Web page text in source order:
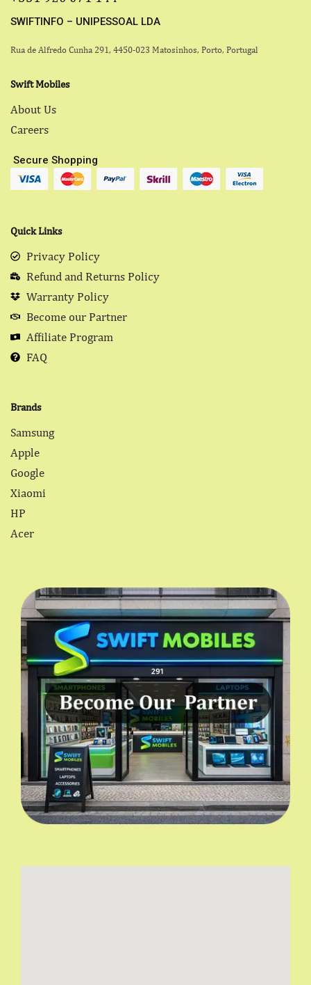
SWIFTINFO – UNIPESSOAL LDA
Rua de Alfredo Cunha 291, 4450-023 Matosinhos, Porto, Portugal
Swift Mobiles
About Us
Careers
Secure Shopping
Quick Links
Privacy Policy
Refund and Returns Policy
Warranty Policy
Become our Partner
Affiliate Program
FAQ
Brands
Samsung
Apple
Google
Xiaomi
HP
Acer